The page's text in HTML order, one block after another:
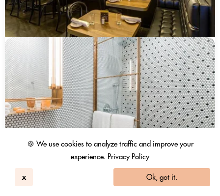
🍪 We use cookies to analyze traffic and improve your
experience. Privacy Policy
x Ok, got it.